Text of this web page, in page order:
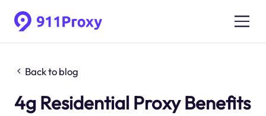
Back to blog
4g Residential Proxy Benefits